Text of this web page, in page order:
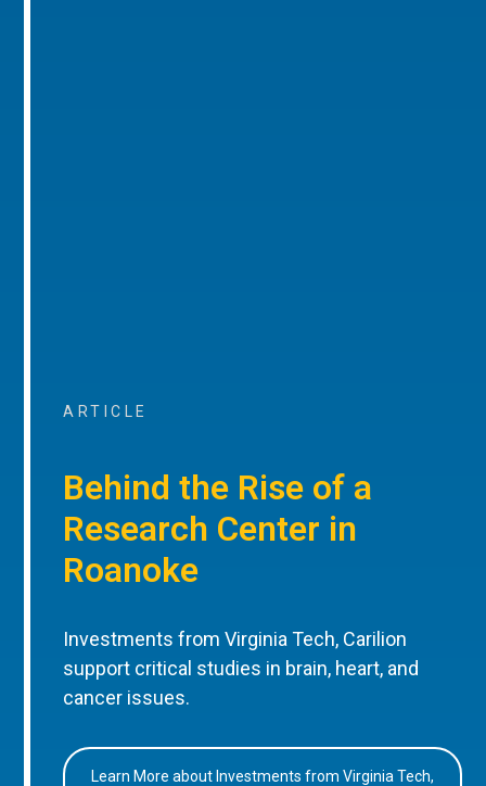
ARTICLE
Behind the Rise of a
Research Center in
Roanoke
Investments from Virginia Tech, Carilion
support critical studies in brain, heart, and
cancer issues.
Learn More about Investments from Virginia Tech,